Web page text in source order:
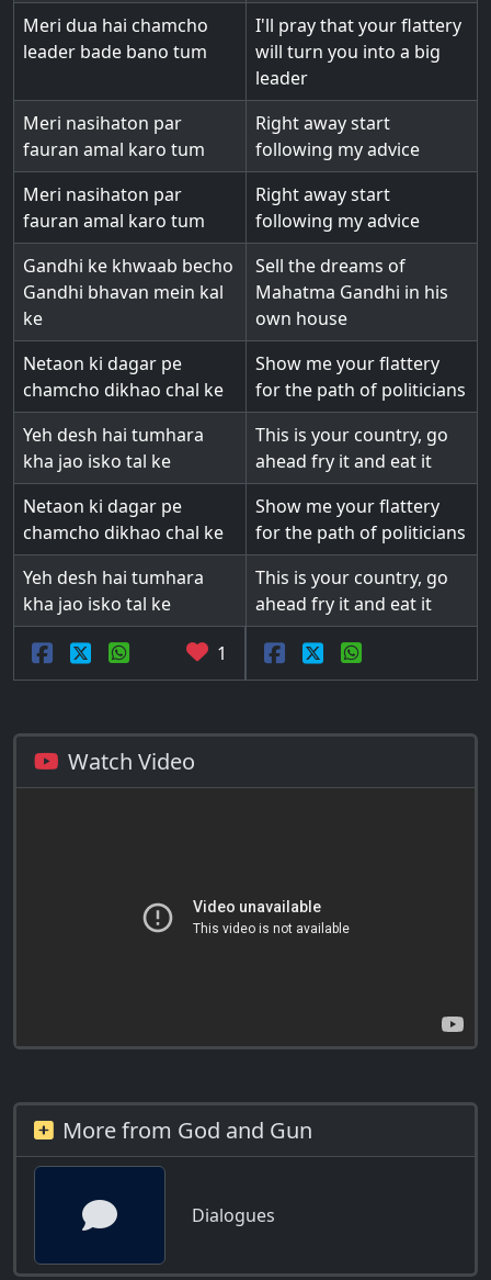
Meri dua hai chamcho
leader bade bano tum
I'll pray that your flattery
will turn you into a big
leader
Meri nasihaton par
fauran amal karo tum
Right away start
following my advice
Meri nasihaton par
fauran amal karo tum
Right away start
following my advice
Gandhi ke khwaab becho
Gandhi bhavan mein kal
ke
Sell the dreams of
Mahatma Gandhi in his
own house
Netaon ki dagar pe
chamcho dikhao chal ke
Show me your flattery
for the path of politicians
Yeh desh hai tumhara
kha jao isko tal ke
This is your country, go
ahead fry it and eat it
Netaon ki dagar pe
chamcho dikhao chal ke
Show me your flattery
for the path of politicians
Yeh desh hai tumhara
kha jao isko tal ke
This is your country, go
ahead fry it and eat it
1
Watch Video
More from God and Gun
Dialogues